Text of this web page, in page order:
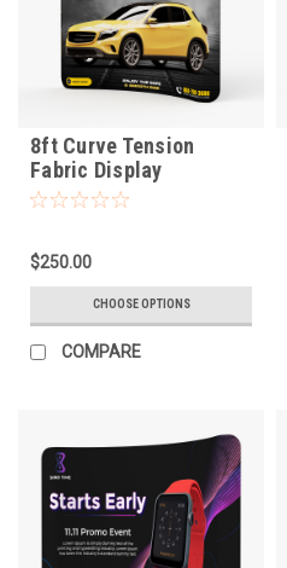
8ft Curve Tension
Fabric Display
$250.00
CHOOSE OPTIONS
COMPARE